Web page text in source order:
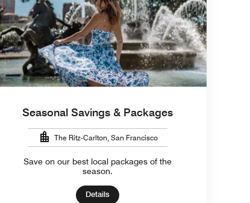
Seasonal Savings & Packages
The Ritz-Carlton, San Francisco
Save on our best local packages of the
season.
Details